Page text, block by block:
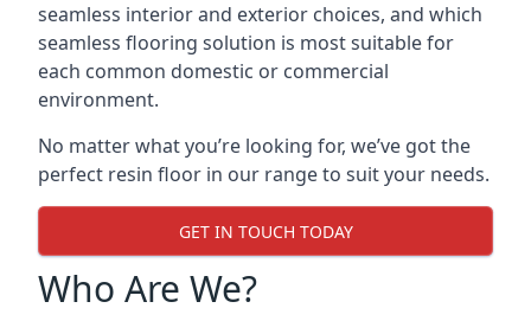
seamless interior and exterior choices, and which
seamless flooring solution is most suitable for
each common domestic or commercial
environment.
No matter what you’re looking for, we’ve got the
perfect resin floor in our range to suit your needs.
GET IN TOUCH TODAY
Who Are We?